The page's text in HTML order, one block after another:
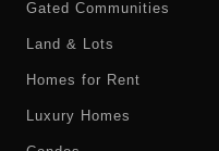
Gated Communities
Land & Lots
Homes for Rent
Luxury Homes